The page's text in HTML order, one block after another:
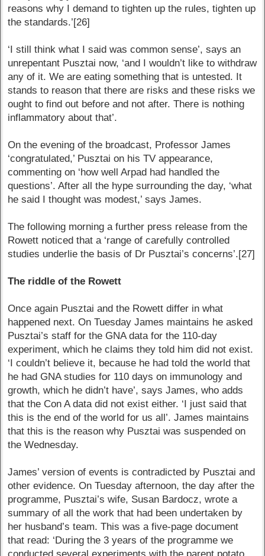
reasons why I demand to tighten up the rules, tighten up
the standards.’[26]
‘I still think what I said was common sense’, says an
unrepentant Pusztai now, ‘and I wouldn’t like to withdraw
any of it. We are eating something that is untested. It
stands to reason that there are risks and these risks we
ought to find out before and not after. There is nothing
inflammatory about that’.
On the evening of the broadcast, Professor James
‘congratulated,’ Pusztai on his TV appearance,
commenting on ‘how well Arpad had handled the
questions’. After all the hype surrounding the day, ‘what
he said I thought was modest,’ says James.
The following morning a further press release from the
Rowett noticed that a ‘range of carefully controlled
studies underlie the basis of Dr Pusztai’s concerns’.[27]
The riddle of the Rowett
Once again Pusztai and the Rowett differ in what
happened next. On Tuesday James maintains he asked
Pusztai’s staff for the GNA data for the 110-day
experiment, which he claims they told him did not exist.
‘I couldn’t believe it, because he had told the world that
he had GNA studies for 110 days on immunology and
growth, which he didn’t have’, says James, who adds
that the Con A data did not exist either. ‘I just said that
this is the end of the world for us all’. James maintains
that this is the reason why Pusztai was suspended on
the Wednesday.
James’ version of events is contradicted by Pusztai and
other evidence. On Tuesday afternoon, the day after the
programme, Pusztai’s wife, Susan Bardocz, wrote a
summary of all the work that had been undertaken by
her husband’s team. This was a five-page document
that read: ‘During the 3 years of the programme we